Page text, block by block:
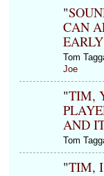
"
CAN
Tom
Joe
"TIM,
AND
Tom
"TIM, I